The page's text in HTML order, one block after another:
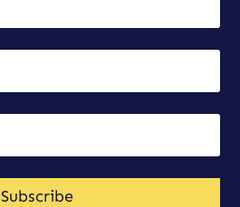
Subscribe